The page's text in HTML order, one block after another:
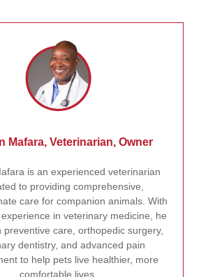
Mafara, Veterinarian, Owner
is an experienced veterinarian
to providing comprehensive,
care for companion animals. With
in veterinary medicine, he
preventive care, orthopedic surgery,
dentistry, and advanced pain
to help pets live healthier, more
comfortable lives.